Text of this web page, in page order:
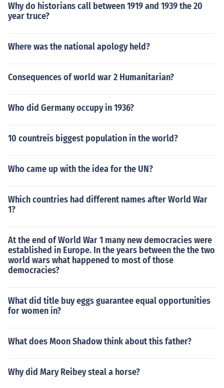
Why do historians call between 1919 and 1939 the 20
year truce?
Where was the national apology held?
Consequences of world war 2 Humanitarian?
Who did Germany occupy in 1936?
10 countreis biggest population in the world?
Who came up with the idea for the UN?
Which countries had different names after World War
1?
At the end of World War 1 many new democracies were
established in Europe. In the years between the the two
world wars what happened to most of those
democracies?
What did title buy eggs guarantee equal opportunities
for women in?
What does Moon Shadow think about this father?
Why did Mary Reibey steal a horse?